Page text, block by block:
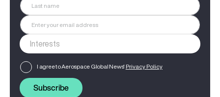
I agree to Aerospace Global News' Privacy Policy
Subscribe